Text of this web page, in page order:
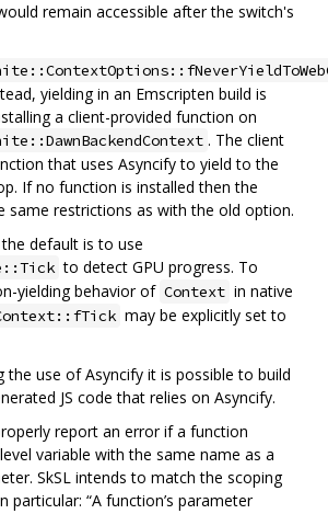
remain accessible after the switch's
yielding in an Emscripten build is
a client-provided function on
. The client
that uses Asyncify to yield to the
If no function is installed then the
same restrictions as with the old option.
default is to use
to detect GPU progress. To
yielding behavior of Context in native
may be explicitly set to
the use of Asyncify it is possible to build
JS code that relies on Asyncify.
report an error if a function
variable with the same name as a
SkSL intends to match the scoping
particular: “A function’s parameter